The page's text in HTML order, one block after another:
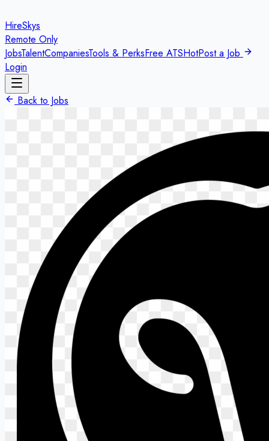
HireSkys
Remote Only
JobsTalentCompaniesTools & PerksFree ATSHotPost a Job
Login
Back to Jobs